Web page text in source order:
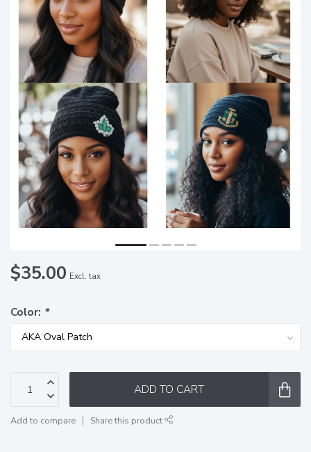
$35.00 Excl. tax
Color: *
ADD TO CART
Add to compare Share this product